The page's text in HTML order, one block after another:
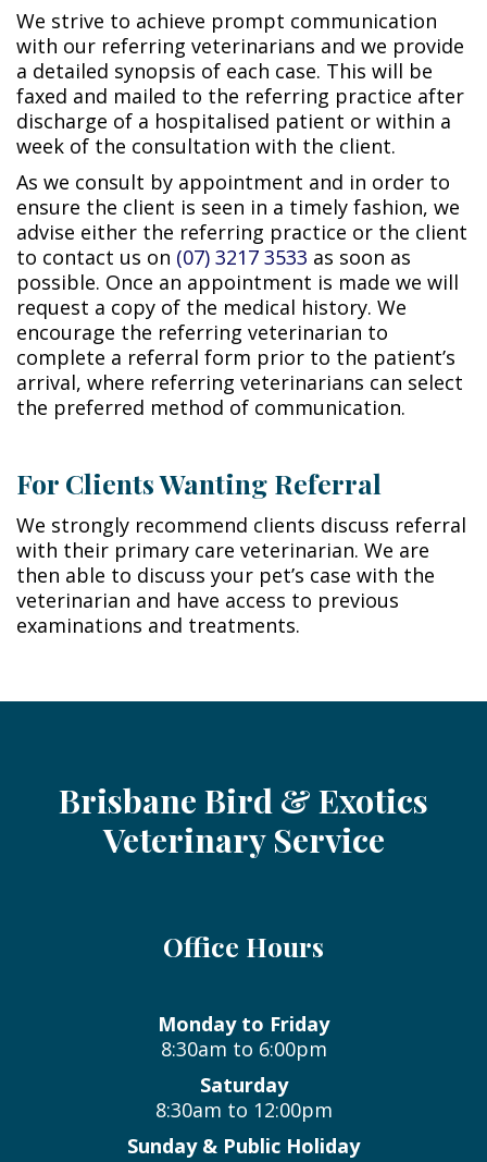
We strive to achieve prompt communication
with our referring veterinarians and we provide
a detailed synopsis of each case. This will be
faxed and mailed to the referring practice after
discharge of a hospitalised patient or within a
week of the consultation with the client.
As we consult by appointment and in order to
ensure the client is seen in a timely fashion, we
advise either the referring practice or the client
to contact us on (07) 3217 3533 as soon as
possible. Once an appointment is made we will
request a copy of the medical history. We
encourage the referring veterinarian to
complete a referral form prior to the patient’s
arrival, where referring veterinarians can select
the preferred method of communication.
For Clients Wanting Referral
We strongly recommend clients discuss referral
with their primary care veterinarian. We are
then able to discuss your pet’s case with the
veterinarian and have access to previous
examinations and treatments.
Brisbane Bird & Exotics
Veterinary Service
Office Hours
Monday to Friday
8:30am to 6:00pm
Saturday
8:30am to 12:00pm
Sunday & Public Holiday